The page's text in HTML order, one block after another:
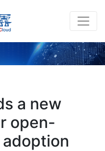
a new
open-